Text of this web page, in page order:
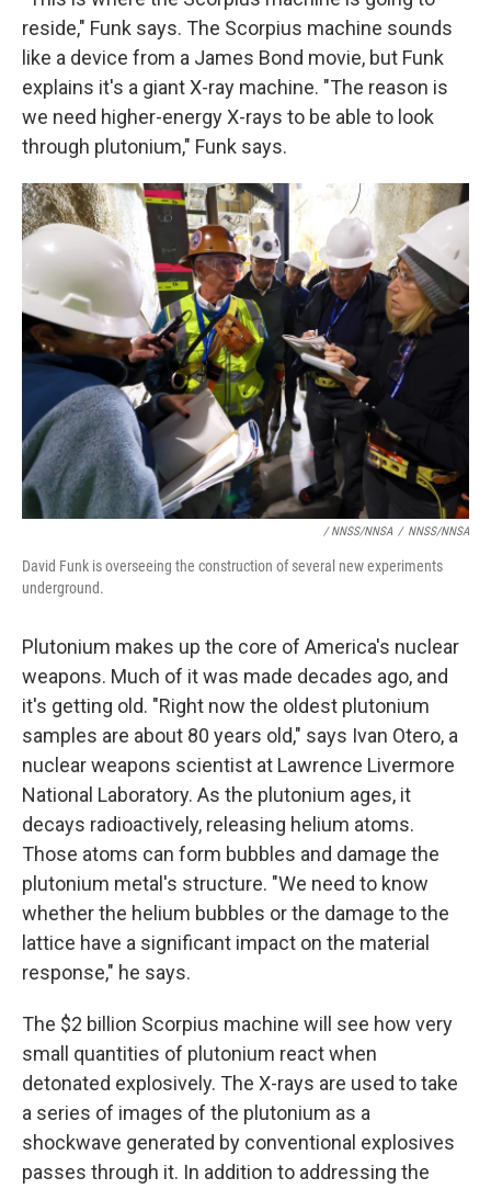
reside," Funk says. The Scorpius machine sounds
like a device from a James Bond movie, but Funk
explains it's a giant X-ray machine. "The reason is
we need higher-energy X-rays to be able to look
through plutonium," Funk says.
/ NNSS/NNSA / NNSS/NNSA
David Funk is overseeing the construction of several new experiments
underground.
Plutonium makes up the core of America's nuclear
weapons. Much of it was made decades ago, and
it's getting old. "Right now the oldest plutonium
samples are about 80 years old," says Ivan Otero, a
nuclear weapons scientist at Lawrence Livermore
National Laboratory. As the plutonium ages, it
decays radioactively, releasing helium atoms.
Those atoms can form bubbles and damage the
plutonium metal's structure. "We need to know
whether the helium bubbles or the damage to the
lattice have a significant impact on the material
response," he says.
The $2 billion Scorpius machine will see how very
small quantities of plutonium react when
detonated explosively. The X-rays are used to take
a series of images of the plutonium as a
shockwave generated by conventional explosives
passes through it. In addition to addressing the